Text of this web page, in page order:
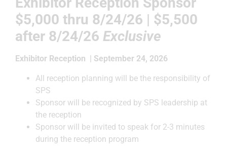
$5,000 thru 8/24/26 | $5,500
after 8/24/26 Exclusive
Exhibitor Reception | September 24, 2026
All reception planning will be the responsibility of
SPS
Sponsor will be recognized by SPS leadership at
the reception
Sponsor will be invited to speak for 2-3 minutes
during the reception program